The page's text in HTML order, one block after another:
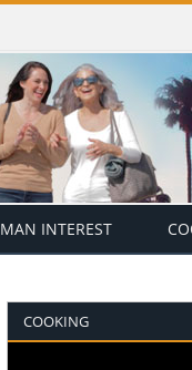
INTEREST
COOKING